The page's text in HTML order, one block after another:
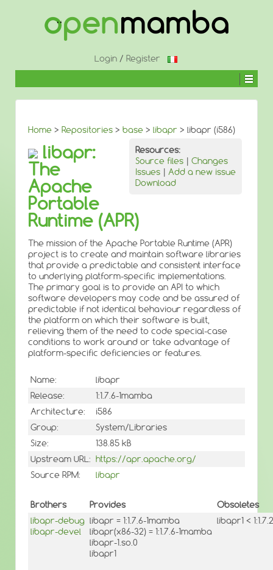
Login/ Register
Home > Repositories > base > libapr > libapr (i586)
Resources:
Source files | Changes
Issues | Add a new issue
Download
libapr:
The
Apache
Portable
Runtime (APR)
The mission of the Apache Portable Runtime (APR)
project is to create and maintain software libraries
that provide a predictable and consistent interface
to underlying platform-specific implementations.
The primary goal is to provide an API to which
software developers may code and be assured of
predictable if not identical behaviour regardless of
the platform on which their software is built,
relieving them of the need to code special-case
conditions to work around or take advantage of
platform-specific deficiencies or features.
Name:
libapr
Release:
1:1.7.6-1mamba
Architecture:
i586
Group:
System/Libraries
Size:
138.85 kB
Upstream URL: https://apr.apache.org/
Source RPM:
libapr
Brothers Provides
Obsoletes
libapr-debug
libapr-devel
libapr = 1:1.7.6-1mamba
libapr(x86-32) = 1:1.7.6-1mamba
libapr-1.so.0
libapr1
libapr1 < 1:1.7.2